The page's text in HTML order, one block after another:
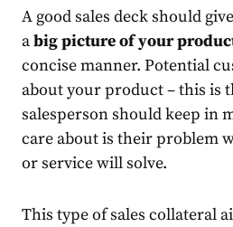
A good sales deck should
abig picture of your
concise manner. Potential
about your product – this is
salesperson should keep in
care about is their problem
or service will solve.
This type of sales collateral